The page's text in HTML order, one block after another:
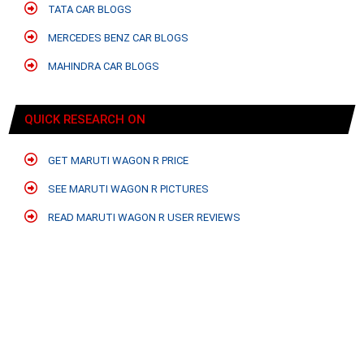
TATA CAR BLOGS
MERCEDES BENZ CAR BLOGS
MAHINDRA CAR BLOGS
QUICK RESEARCH ON
GET MARUTI WAGON R PRICE
SEE MARUTI WAGON R PICTURES
READ MARUTI WAGON R USER REVIEWS